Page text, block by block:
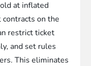
at inflated
on the
restrict ticket
and set rules
This eliminates